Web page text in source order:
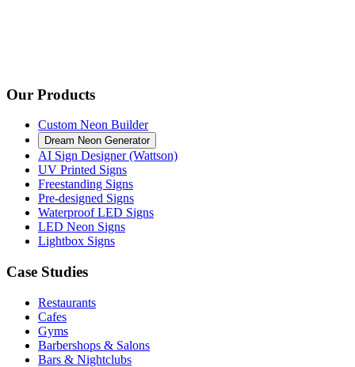
Our Products
Custom Neon Builder
Dream Neon Generator
AI Sign Designer (Wattson)
UV Printed Signs
Freestanding Signs
Pre-designed Signs
Waterproof LED Signs
LED Neon Signs
Lightbox Signs
Case Studies
Restaurants
Cafes
Gyms
Barbershops & Salons
Bars & Nightclubs